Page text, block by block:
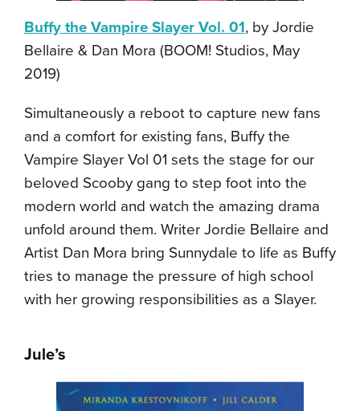
Buffy the Vampire Slayer Vol. 01, by Jordie
Bellaire & Dan Mora (BOOM! Studios, May
2019)
Simultaneously a reboot to capture new fans
and a comfort for existing fans, Buffy the
Vampire Slayer Vol 01 sets the stage for our
beloved Scooby gang to step foot into the
modern world and watch the amazing drama
unfold around them. Writer Jordie Bellaire and
Artist Dan Mora bring Sunnydale to life as Buffy
tries to manage the pressure of high school
with her growing responsibilities as a Slayer.
Jule’s